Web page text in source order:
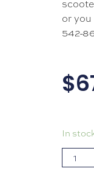
or you
542-
$
In